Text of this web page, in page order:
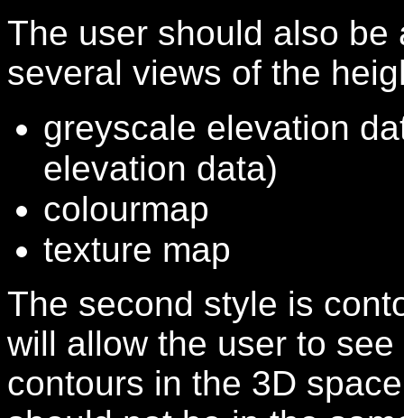
The user should also
several views of the
greyscale elevation
elevation data)
colourmap
texture map
The second style is
will allow the user to
contours in the 3D